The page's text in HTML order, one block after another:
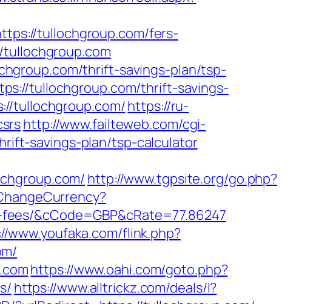
tullochgroup.com/fers-
thrift-savings-plan/tsp-
tullochgroup.com/thrift-savings-
tullochgroup.com/https://ru-
http://www.failteweb.com/cgi-
savings-plan/tsp-calculator
http://www.tgpsite.org/go.php?
&cCode=GBP&cRate=77.86247
www.youfaka.com/flink.php?
https://www.oahi.com/goto.php?
https://www.alltrickz.com/deals/l?